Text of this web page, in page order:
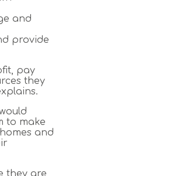
and
provide
pay
they
to make
and
they are